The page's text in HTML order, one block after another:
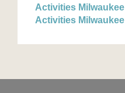
Activities Milwaukee
Activities Milwaukee